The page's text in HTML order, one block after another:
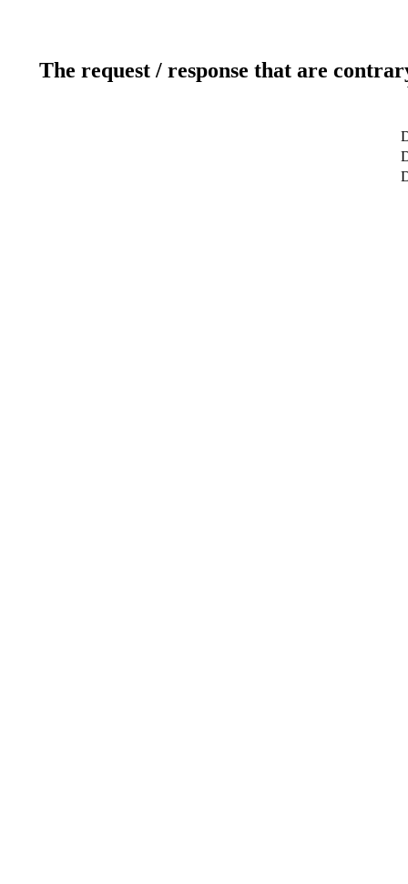
The request / response that are